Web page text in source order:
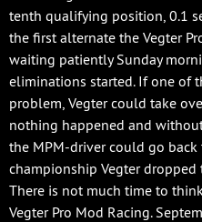
tenth qualifying position, 0.1
the first alternate the Vegter
waiting patiently Sunday
eliminations started. If one of
problem, Vegter could take
nothing happened and
the MPM-driver could go back
championship Vegter
There is not much time to
Vegter Pro Mod Racing.